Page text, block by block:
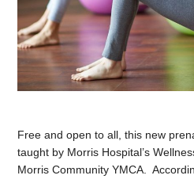
Free and open to all, this new
taught by Morris Hospital’s
Morris Community YMCA.